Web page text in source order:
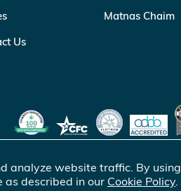
Us
Matnas Chaim
analyze website traffic. By
as described in our Cookie Policy.